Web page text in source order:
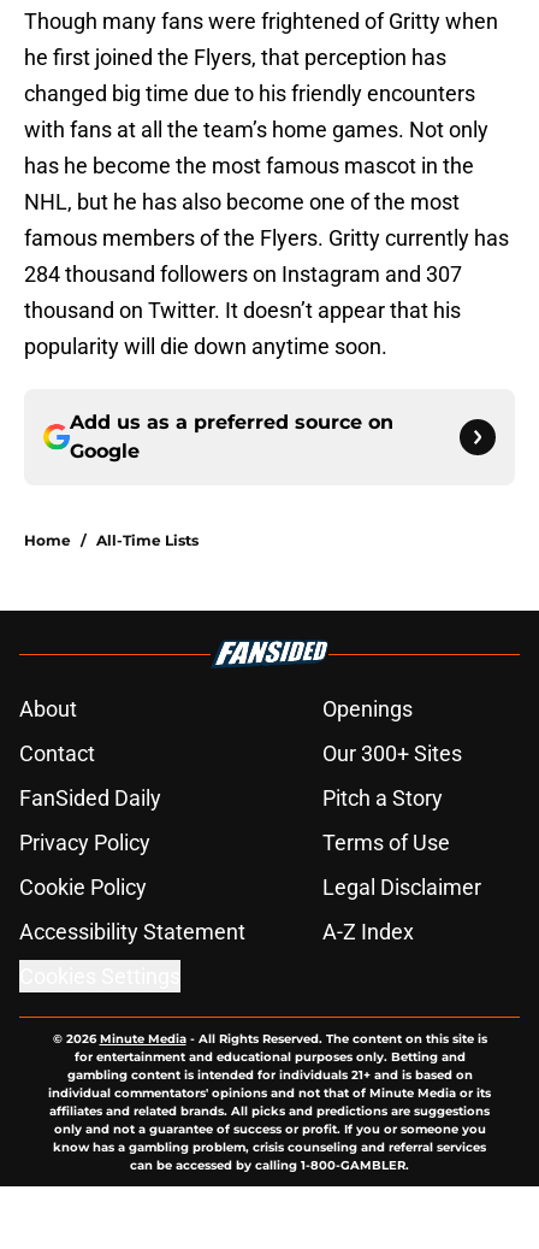
Though many fans were frightened of Gritty when
he first joined the Flyers, that perception has
changed big time due to his friendly encounters
with fans at all the team’s home games. Not only
has he become the most famous mascot in the
NHL, but he has also become one of the most
famous members of the Flyers. Gritty currently has
284 thousand followers on Instagram and 307
thousand on Twitter. It doesn’t appear that his
popularity will die down anytime soon.
Add us as a preferred source on
Google
Home / All-Time Lists
About
Openings
Contact
Our 300+ Sites
FanSided Daily
Pitch a Story
Privacy Policy
Terms of Use
Cookie Policy
Legal Disclaimer
Accessibility Statement
A-Z Index
© 2026Minute Media- All Rights Reserved. The content on this site is
for entertainment and educational purposes only. Betting and
gambling content is intended for individuals 21+ and is based on
individual commentators' opinions and not that of Minute Media or its
affiliates and related brands. All picks and predictions are suggestions
only and not a guarantee of success or profit. If you or someone you
know has a gambling problem, crisis counseling and referral services
can be accessed by calling 1-800-GAMBLER.